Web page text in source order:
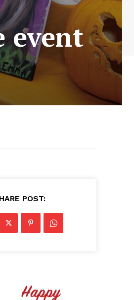
event
POST: